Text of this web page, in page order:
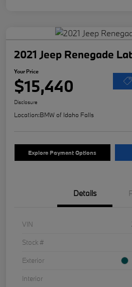
2021 Jeep Renegade
Your Price
$15,440
Disclosure
Location:BMW of Idaho Falls
Explore Payment Options
Details
VIN
Stock #
Exterior
Interior